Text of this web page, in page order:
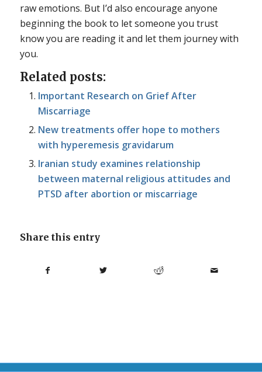
raw emotions. But I’d also encourage anyone
beginning the book to let someone you trust
know you are reading it and let them journey with
you.
Related posts:
Important Research on Grief After
Miscarriage
New treatments offer hope to mothers
with hyperemesis gravidarum
Iranian study examines relationship
between maternal religious attitudes and
PTSD after abortion or miscarriage
Share this entry